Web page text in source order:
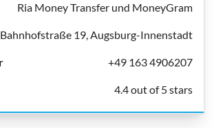
Ria Money Transfer und MoneyGram
Bahnhofstraße 19, Augsburg-Innenstadt
+49 163 4906207
4.4 out of 5 stars